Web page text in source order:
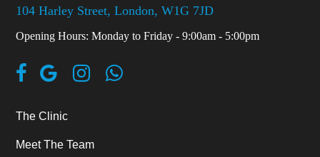
104 Harley Street, London, W1G 7JD
Opening Hours: Monday to Friday - 9:00am - 5:00pm
The Clinic
Meet The Team